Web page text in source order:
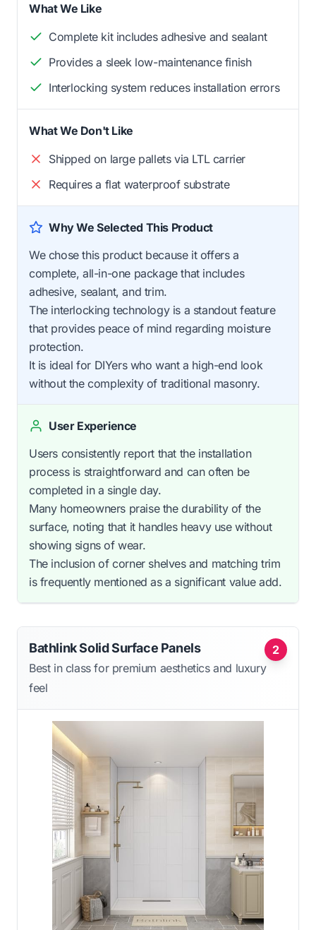
What We Like
Complete kit includes adhesive and sealant
Provides a sleek low-maintenance finish
Interlocking system reduces installation errors
What We Don't Like
Shipped on large pallets via LTL carrier
Requires a flat waterproof substrate
Why We Selected This Product
We chose this product because it offers a
complete, all-in-one package that includes
adhesive, sealant, and trim.
The interlocking technology is a standout feature
that provides peace of mind regarding moisture
protection.
It is ideal for DIYers who want a high-end look
without the complexity of traditional masonry.
User Experience
Users consistently report that the installation
process is straightforward and can often be
completed in a single day.
Many homeowners praise the durability of the
surface, noting that it handles heavy use without
showing signs of wear.
The inclusion of corner shelves and matching trim
is frequently mentioned as a significant value add.
2
Bathlink Solid Surface Panels
Best in class for premium aesthetics and luxury
feel